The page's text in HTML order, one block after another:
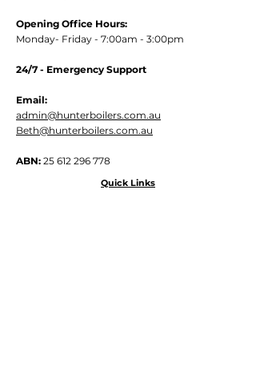
Opening Office Hours:
Monday- Friday - 7:00am - 3:00pm
24/7 - Emergency Support
Email:
admin@hunterboilers.com.au
Beth@hunterboilers.com.au
ABN: 25 612 296 778
Quick Links